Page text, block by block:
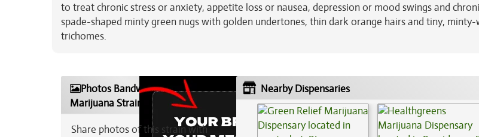
to treat chronic stress or anxiety, appetite loss or nausea, depression or mood swings and
spade-shaped minty green nugs with golden undertones, thin dark orange hairs and tiny,
trichomes.
Photos Bandwagon
Marijuana Strain
Share photos of this strain with
Nearby Dispensaries